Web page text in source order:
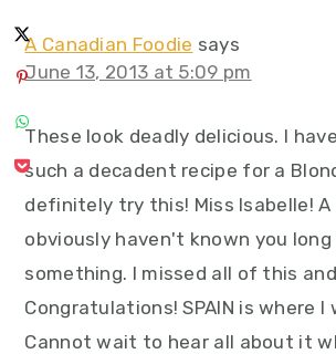
A Canadian Foodie says
June 13, 2013 at 5:09 pm
These look deadly delicious. I
such a decadent recipe for a
definitely try this! Miss Isabelle! A
obviously haven't known you
something. I missed all of this
Congratulations! SPAIN is where I
Cannot wait to hear all about it